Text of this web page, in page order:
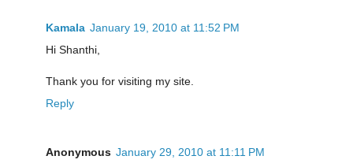
Kamala January 19, 2010 at 11:52 PM
Hi Shanthi,
Thank you for visiting my site.
Reply
Anonymous January 29, 2010 at 11:11 PM